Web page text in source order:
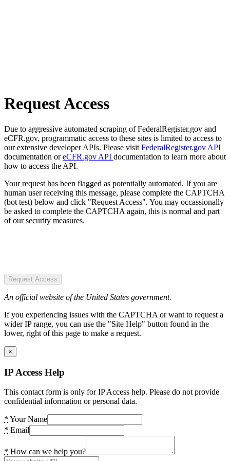
Request Access
Due to aggressive automated scraping of FederalRegister.gov and
eCFR.gov, programmatic access to these sites is limited to access to
our extensive developer APIs. Please visit FederalRegister.gov API
documentation oreCFR.gov API documentation to learn more about
how to access the API.
Your request has been flagged as potentially automated. If you are
human user receiving this message, please complete the CAPTCHA
(bot test) below and click "Request Access". You may occassionally
be asked to complete the CAPTCHA again, this is normal and part
of our security measures.
Request Access
An official website of the United States government.
If you experiencing issues with the CAPTCHA or want to request a
wider IP range, you can use the "Site Help" button found in the
lower, right of this page to make a request.
×
IP Access Help
This contact form is only for IP Access help. Please do not provide
confidential information or personal data.
* Your Name
* Email
* How can we help you?